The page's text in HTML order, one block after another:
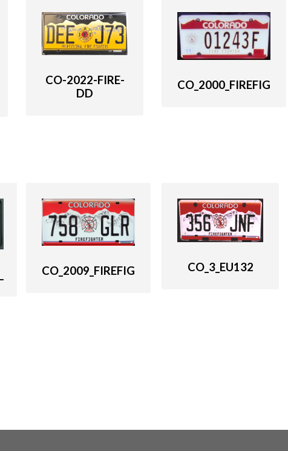
CO-2022-FIRE-
DD
CO_2000_FIREFIG
CO_2009_FIREFIG CO_3_EU132